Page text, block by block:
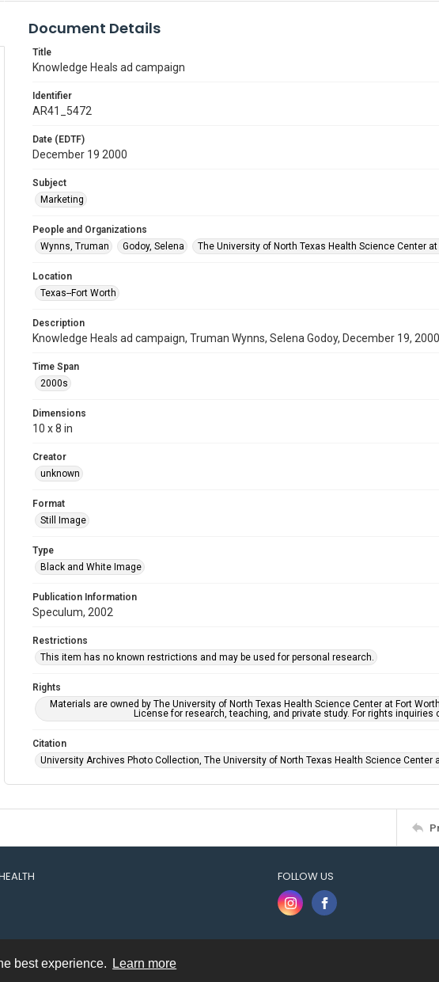
best experience. Learn more
Document Details
Title
Knowledge Heals ad campaign
Identifier
AR41_5472
Date (EDTF)
December 19 2000
Subject
Marketing
People and Organizations
Wynns, Truman
Godoy, Selena The University of North Texas Health Science Center
Location
Texas--Fort Worth
Description
Knowledge Heals ad campaign, Truman Wynns, Selena Godoy, December 19, 2000
Time Span
2000s
Dimensions
10 x 8 in
Creator
unknown
Format
Still Image
Type
Black and White Image
Publication Information
Speculum, 2002
Restrictions
This item has no known restrictions and may be used for personal research.
Rights
Materials are owned by The University of North Texas Health Science Center at Fort
License for research, teaching, and private study. For rights
Citation
University Archives Photo Collection, The University of North Texas Health Science Center
FOLLOW US